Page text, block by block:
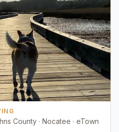
County · Nocatee · eTown